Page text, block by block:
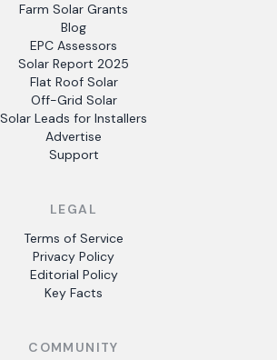
Farm Solar Grants
Blog
EPC Assessors
Solar Report 2025
Flat Roof Solar
Off-Grid Solar
Solar Leads for Installers
Advertise
Support
LEGAL
Terms of Service
Privacy Policy
Editorial Policy
Key Facts
COMMUNITY